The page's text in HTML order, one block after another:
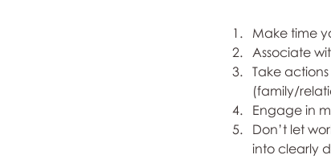
Make time
Associate
Take
(family/
Engage in
Don’t let
into clearly